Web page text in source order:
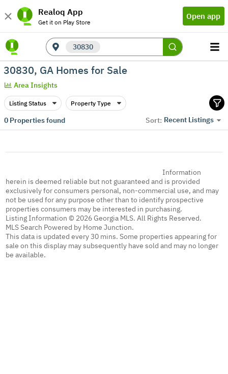
Realoq App
Get it on Play Store
Open app
30830
30830, GA Homes for Sale
Area Insights
Listing Status Property Type
0Properties found Sort: Recent Listings
Information
herein is deemed reliable but not guaranteed and is provided
exclusively for consumers personal, non-commercial use, and may
not be used for any purpose other than to identify prospective
properties consumers may be interested in purchasing.
Listing Information © 2026 Georgia MLS. All Rights Reserved.
MLS Search Powered by Home Junction.
This data is updated every 30 mins. Some properties appearing for
sale on this display may subsequently have sold and may no longer
be available.